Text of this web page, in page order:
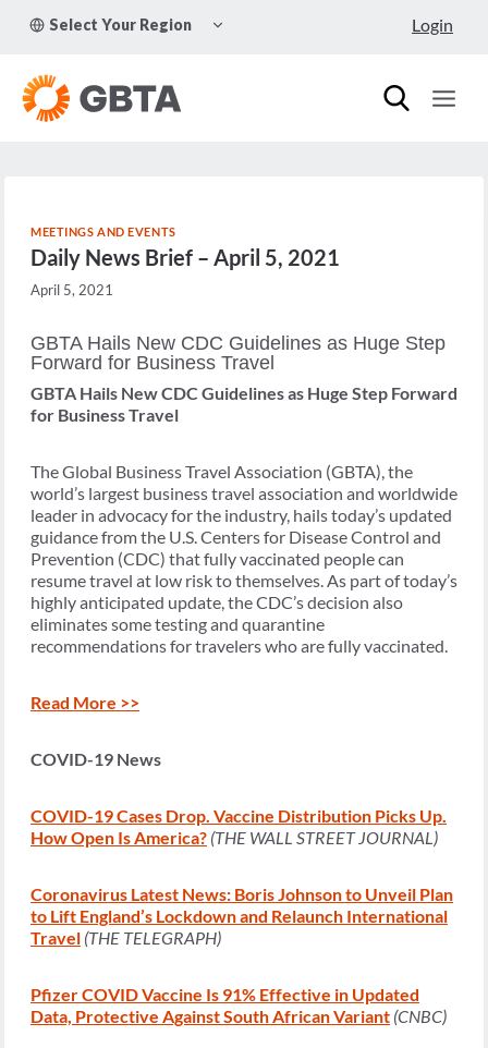
Select Your Region
CHILD
Login
MEETINGS AND EVENTS
Daily News Brief – April 5, 2021
April 5, 2021
GBTA Hails New CDC Guidelines as Huge Step
Forward for Business Travel
GBTA Hails New CDC Guidelines as Huge Step Forward
for Business Travel
The Global Business Travel Association (GBTA), the
world’s largest business travel association and worldwide
leader in advocacy for the industry, hails today’s updated
guidance from the U.S. Centers for Disease Control and
Prevention (CDC) that fully vaccinated people can
resume travel at low risk to themselves. As part of today’s
highly anticipated update, the CDC’s decision also
eliminates some testing and quarantine
recommendations for travelers who are fully vaccinated.
Read More >>
COVID-19 News
COVID-19 Cases Drop. Vaccine Distribution Picks Up.
How Open Is America? (THE WALL STREET JOURNAL)
Coronavirus Latest News: Boris Johnson to Unveil Plan
to Lift England’s Lockdown and Relaunch International
Travel (THE TELEGRAPH)
Pfizer COVID Vaccine Is 91% Effective in Updated
Data, Protective Against South African Variant (CNBC)